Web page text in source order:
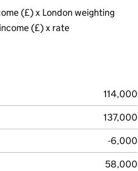
(£) x London weighting
(£) x rate
114,000
137,000
-6,000
58,000